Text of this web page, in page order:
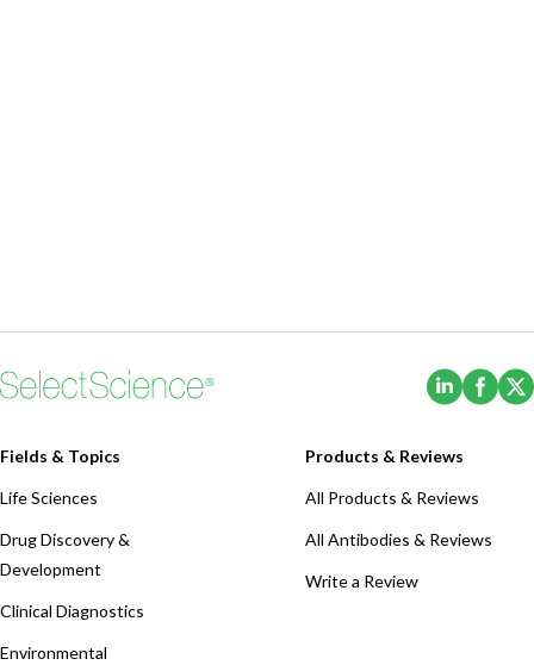
(Opens
Fields & Topics
Life Sciences
Drug Discovery &
Development
Clinical Diagnostics
Environmental
Products & Reviews
All Products & Reviews
All Antibodies & Reviews
Write a Review